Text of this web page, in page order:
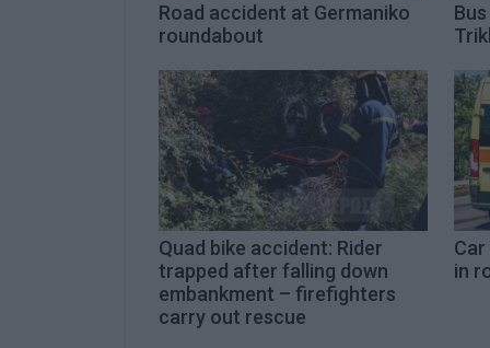
Road accident at Germaniko
roundabout
Quad bike accident: Rider
trapped after falling down
embankment – firefighters
carry out rescue
in